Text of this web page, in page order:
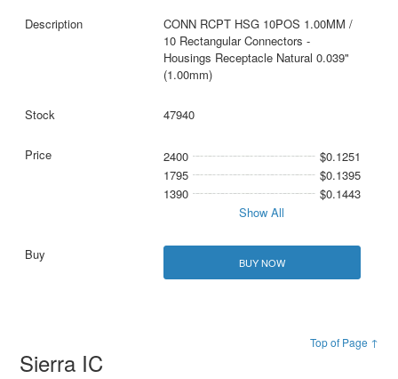
CONN RCPT HSG 10POS 1.00MM /
10 Rectangular Connectors -
Housings Receptacle Natural 0.039"
(1.00mm)
47940
2400
$0.1251
1795
$0.1395
1390
$0.1443
Show All
BUY NOW
Top of Page ↑
Sierra IC